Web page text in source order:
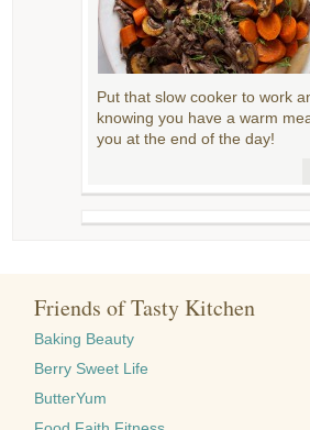
Put that slow cooker to work
knowing you have a warm
you at the end of the day!
Friends of Tasty Kitchen
Baking Beauty
Berry Sweet Life
ButterYum